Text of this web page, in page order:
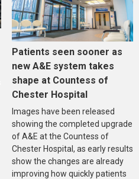
Patients seen sooner as
new A&E system takes
shape at Countess of
Chester Hospital
Images have been released
showing the completed upgrade
of A&E at the Countess of
Chester Hospital, as early results
show the changes are already
improving how quickly patients